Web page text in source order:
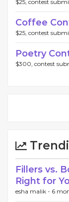
$25, contest
Coffee
$25, contest
Poetry
$300, contest
Fillers vs.
Right for
esha malik - 6